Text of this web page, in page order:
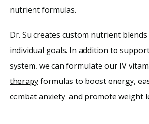
Blog
Contact
nutrient formulas.
Dr. Su creates custom nutrient
individual goals. In addition to
system, we can formulate our IV
therapy formulas to boost energy,
combat anxiety, and promote weight